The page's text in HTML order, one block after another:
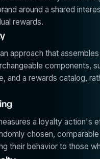
around a shared
rewards.
approach that
components,
and a rewards catalog,
a loyalty action's
chosen,
their behavior to those